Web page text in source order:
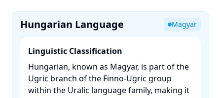
Hungarian Language Magyar
Linguistic Classification
Hungarian, known as Magyar, is part of the
Ugric branch of the Finno-Ugric group
within the Uralic language family, making it